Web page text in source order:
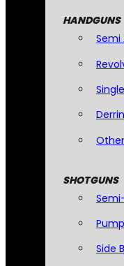
HANDGUNS
Semi
SHOTGUNS
Side